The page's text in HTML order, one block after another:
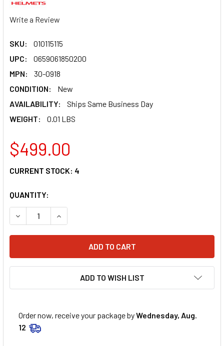
Write a Review
SKU:
010115115
UPC:
0659061850200
MPN:
30-0918
CONDITION:
New
AVAILABILITY:
Ships Same Business Day
WEIGHT:
0.01 LBS
$499.00
CURRENT STOCK: 4
QUANTITY:
DECREASE QUANTITY OF 6D HELMETS ATS-1R HELMET -
INCREASE QUANTITY OF 6D HELMETS ATS-1R
ADD TO WISH LIST
Order now, receive your package byWednesday, Aug.
12